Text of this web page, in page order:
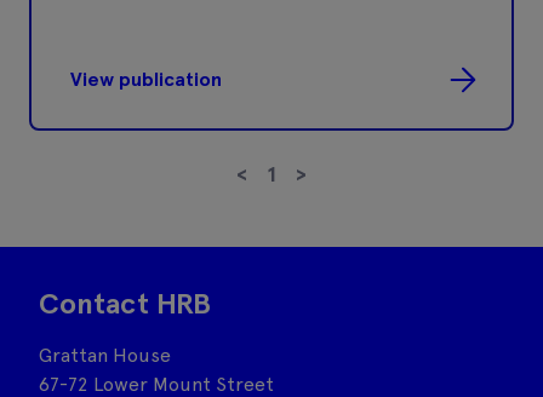
View publication
< 1 >
Contact HRB
Grattan House
67-72 Lower Mount Street